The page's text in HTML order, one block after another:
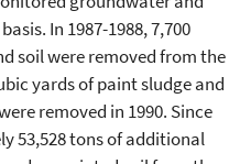
In 1987-1988, 7,700
soil were removed from the
yards of paint sludge and
removed in 1990. Since
53,528 tons of additional